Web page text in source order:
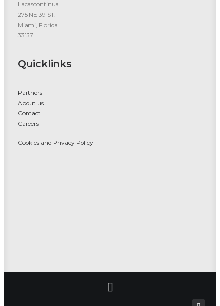
Lacascontinua
275 NE 39 ST.
Miami, Florida
33137
Quicklinks
Partners
About us
Contact
Careers
Cookies and Privacy Policy